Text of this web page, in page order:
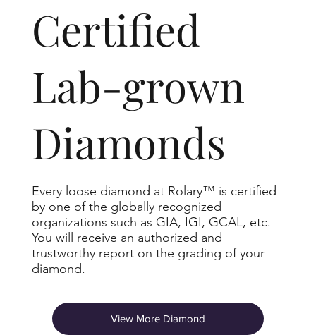
​Certified
Lab-grown
Diamonds
Every loose diamond at Rolary™ is certified
by one of the globally recognized
organizations such as GIA, IGI, GCAL, etc.
You will receive an authorized and
trustworthy report on the grading of your
diamond.
View More Diamond